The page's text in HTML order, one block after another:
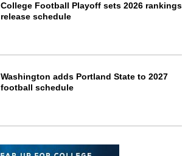
College Football Playoff sets 2026 rankings
release schedule
Washington adds Portland State to 2027
football schedule